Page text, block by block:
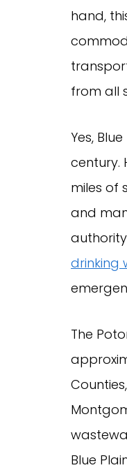
hand,
from all
Yes,
century.
miles of
and
drinking
The
Blue